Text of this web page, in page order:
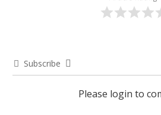
Subscribe
Please login to